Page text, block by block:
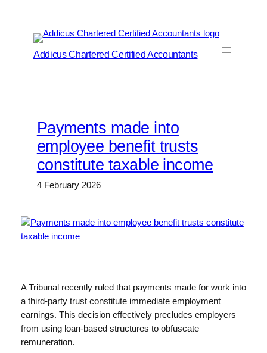
Addicus Chartered Certified Accountants
Payments made into
employee benefit trusts
constitute taxable income
4 February 2026
A Tribunal recently ruled that payments made for work into
a third-party trust constitute immediate employment
earnings. This decision effectively precludes employers
from using loan-based structures to obfuscate
remuneration.